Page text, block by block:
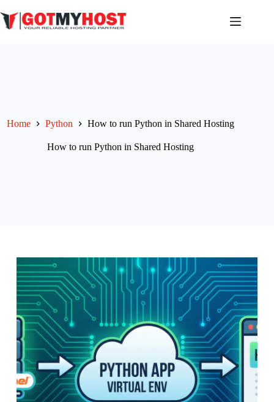
to
content
Home Python How to run Python in Shared Hosting
How to run Python in Shared Hosting